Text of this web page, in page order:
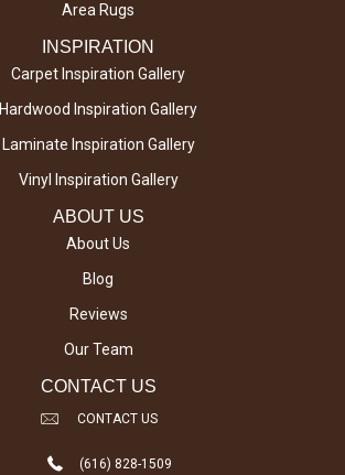
Area Rugs
INSPIRATION
Carpet Inspiration Gallery
Hardwood Inspiration Gallery
Laminate Inspiration Gallery
Vinyl Inspiration Gallery
ABOUT US
About Us
Blog
Reviews
Our Team
CONTACT US
CONTACT US
(616) 828-1509